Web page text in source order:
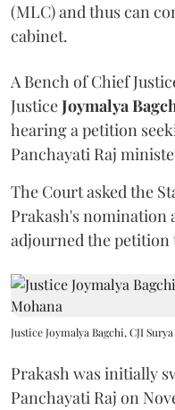
(MLC) and thus can
cabinet.
A Bench of Chief
JusticeJoymalya
hearing a petition
Panchayati Raj
The Court asked the
Prakash's nomination
adjourned the petition
Justice Joymalya Bagchi, CJI
Prakash was initially
Panchayati Raj on